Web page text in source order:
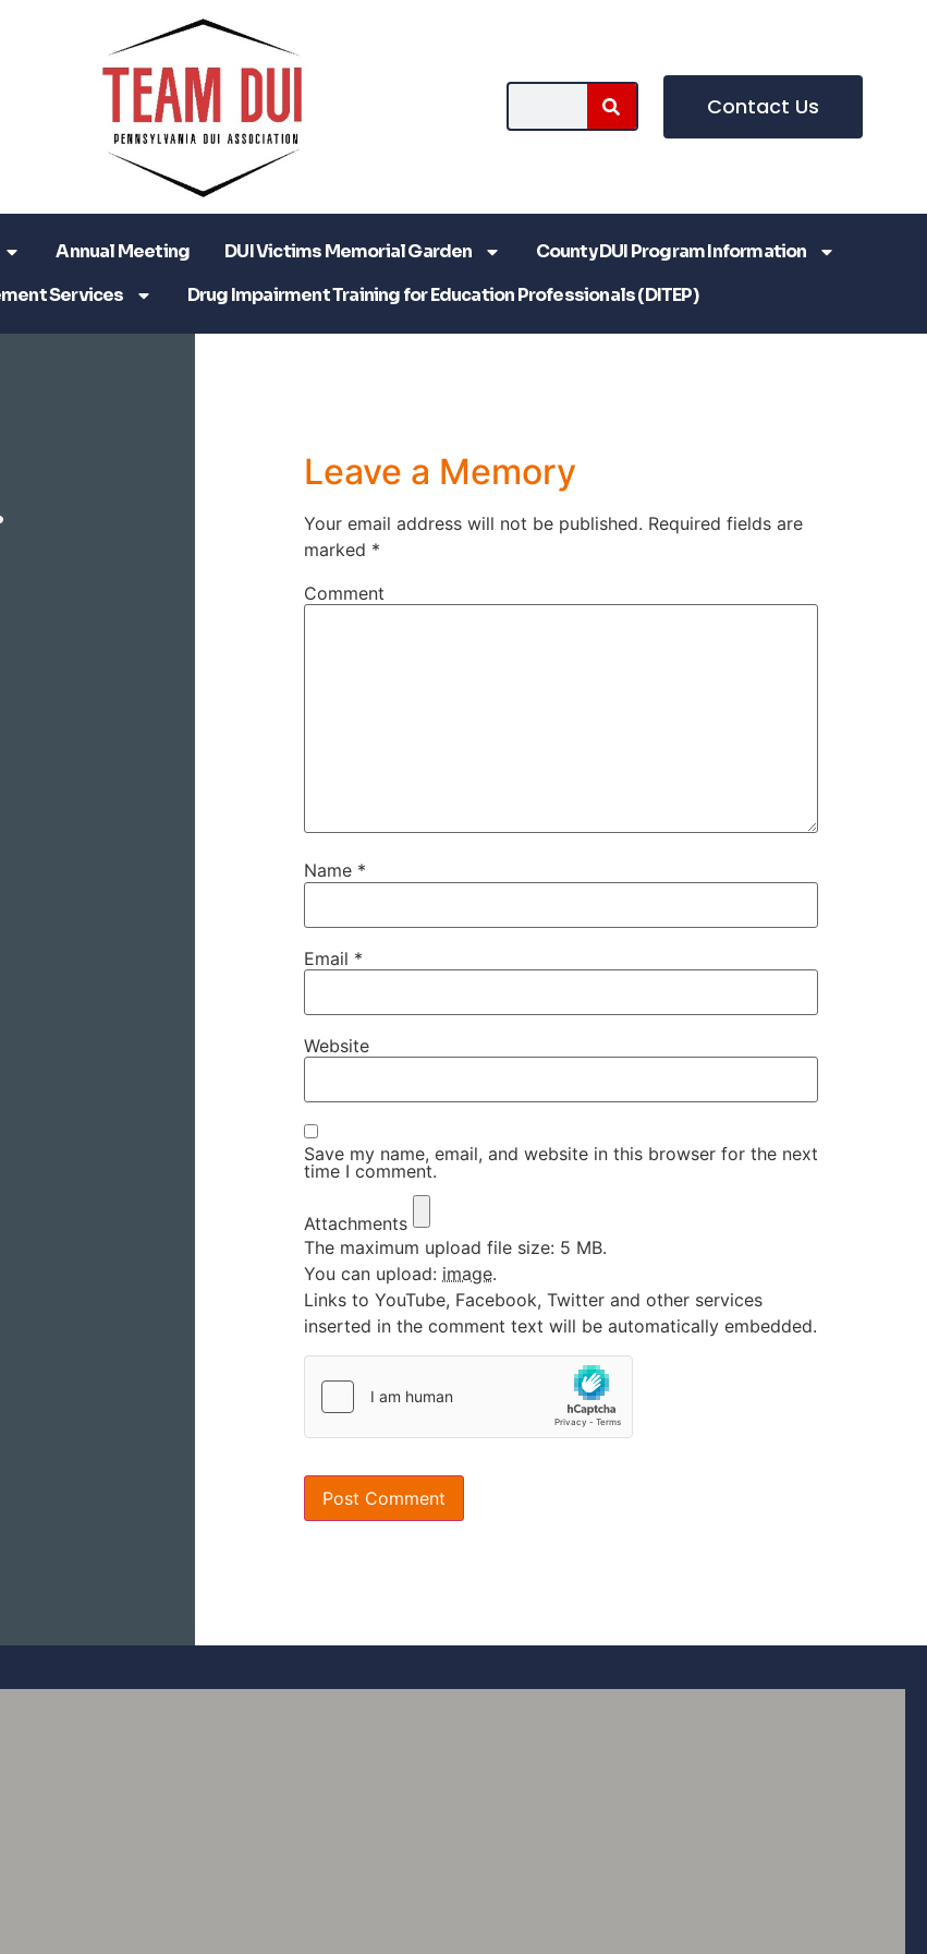
Contact Us
Annual Meeting DUI Victims Memorial Garden
County DUI Program Information
Services Drug Impairment Training for Education Professionals (DITEP)
Leave a Memory
Your email address will not be published. Required fields are
marked *
Comment
Name *
Email *
Website
Save my name, email, and website in this browser for the next
time I comment.
Attachments
The maximum upload file size: 5 MB.
You can upload: image.
Links to YouTube, Facebook, Twitter and other services
inserted in the comment text will be automatically embedded.